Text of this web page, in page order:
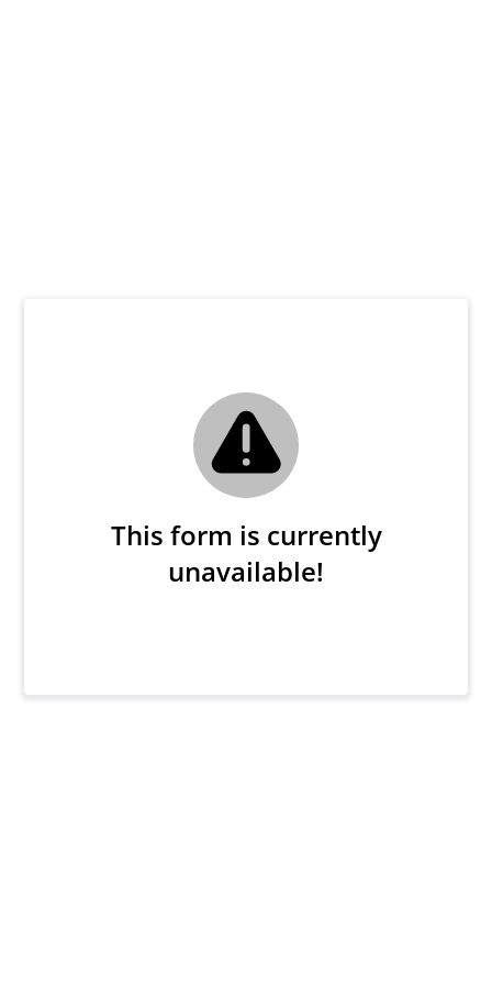
This form is currently
unavailable!